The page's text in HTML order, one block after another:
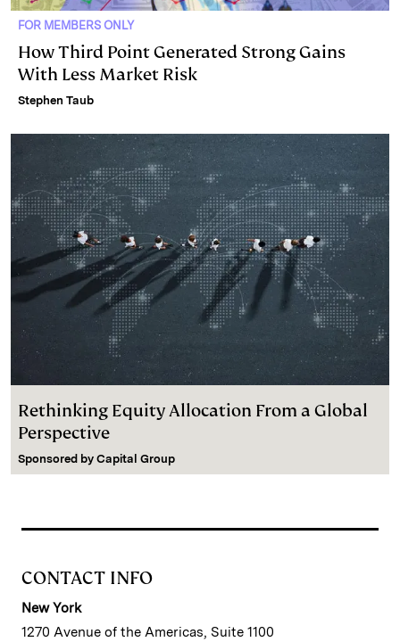
FOR MEMBERS ONLY
How Third Point Generated Strong Gains
With Less Market Risk
Stephen Taub
Rethinking Equity Allocation From a Global
Perspective
Sponsored by Capital Group
CONTACT INFO
New York
1270 Avenue of the Americas, Suite 1100